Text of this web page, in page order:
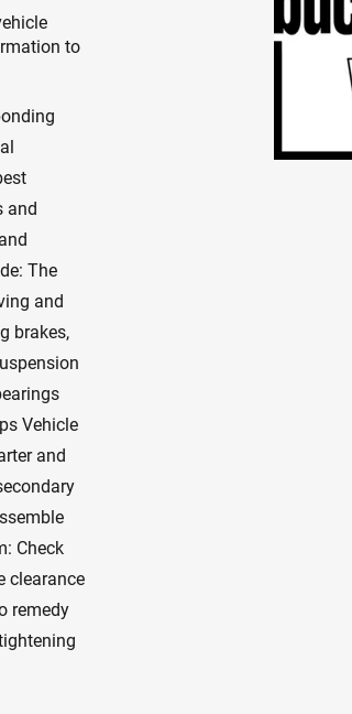
to
and
The
and
brakes,
Vehicle
and
Check
clearance
remedy